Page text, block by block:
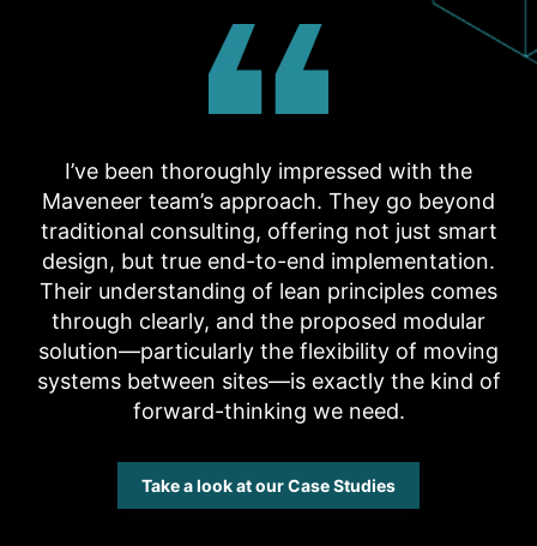
I’ve been thoroughly impressed with the
Maveneer team’s approach. They go beyond
traditional consulting, offering not just smart
design, but true end-to-end implementation.
Their understanding of lean principles comes
through clearly, and the proposed modular
solution—particularly the flexibility of moving
systems between sites—is exactly the kind of
forward-thinking we need.
Take a look at our Case Studies